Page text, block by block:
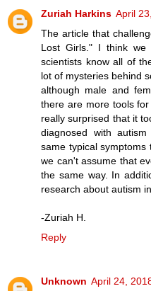
Zuriah Harkins April
The article that
Lost Girls." I think we
scientists know all of
lot of mysteries behind
although male and
there are more tools
really surprised that it
diagnosed with
same typical
we can't assume that
the same way. In
research about autism
-Zuriah H.
Reply
Unknown April 24,